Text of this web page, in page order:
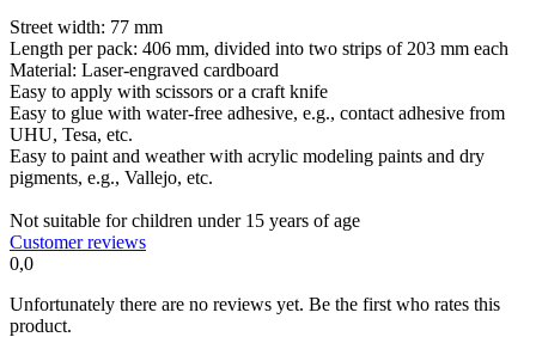
Street width: 77 mm
Length per pack: 406 mm, divided into two strips of 203 mm each
Material: Laser-engraved cardboard
Easy to apply with scissors or a craft knife
Easy to glue with water-free adhesive, e.g., contact adhesive from
UHU, Tesa, etc.
Easy to paint and weather with acrylic modeling paints and dry
pigments, e.g., Vallejo, etc.
Not suitable for children under 15 years of age
Customer reviews
0,0
Unfortunately there are no reviews yet. Be the first who rates this
product.